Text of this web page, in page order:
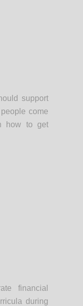
support
come
how to get
financial
during